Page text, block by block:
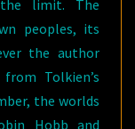
limit. The
peoples, its
the author
Tolkien’s
the worlds
Hobb and